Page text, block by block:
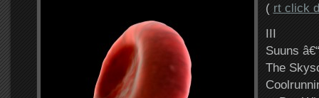
( rt click
III
Suuns
The